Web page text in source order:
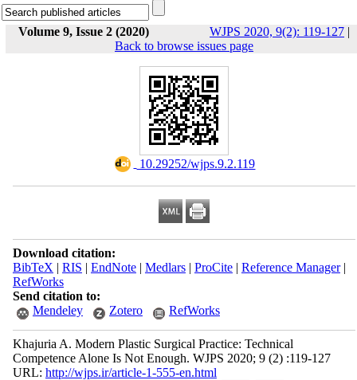
Volume 9, Issue 2 (2020) WJPS 2020, 9(2): 119-127 |
Back to browse issues page
‎ 10.29252/wjps.9.2.119
Download citation:
BibTeX | RIS | EndNote| Medlars| ProCite| Reference Manager|
RefWorks
Send citation to:
Mendeley
Zotero RefWorks
Khajuria A. Modern Plastic Surgical Practice: Technical
Competence Alone Is Not Enough. WJPS 2020; 9 (2) :119-127
URL: http://wjps.ir/article-1-555-en.html